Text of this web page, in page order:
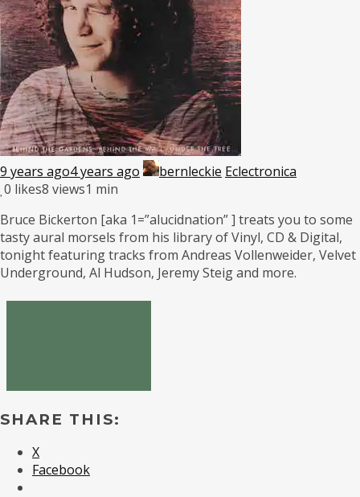
9 years ago4 years ago bernleckie Eclectronica
0 likes8 views1 min
Bruce Bickerton [aka 1=”alucidnation” ] treats you to some
tasty aural morsels from his library of Vinyl, CD & Digital,
tonight featuring tracks from Andreas Vollenweider, Velvet
Underground, Al Hudson, Jeremy Steig and more.
SHARE THIS:
X
Facebook